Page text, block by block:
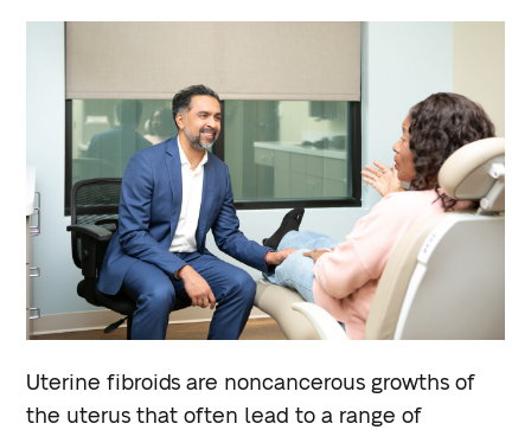
Uterine fibroids are noncancerous growths of
the uterus that often lead to a range of